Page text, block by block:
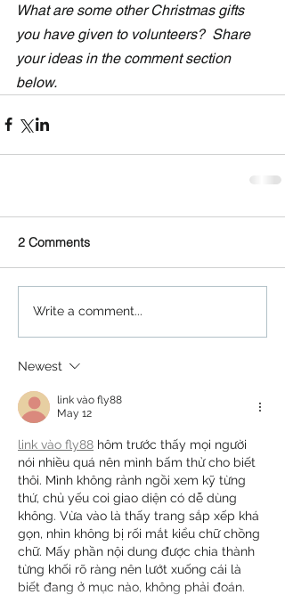
What are some other Christmas gifts
you have given to volunteers?  Share
your ideas in the comment section
below.
2 Comments
Write a comment...
Newest
link vào fly88
May 12
link vào fly88 hôm trước thấy mọi người
nói nhiều quá nên mình bấm thử cho biết
thôi. Mình không rảnh ngồi xem kỹ từng
thứ, chủ yếu coi giao diện có dễ dùng
không. Vừa vào là thấy trang sắp xếp khá
gọn, nhìn không bị rối mắt kiểu chữ chồng
chữ. Mấy phần nội dung được chia thành
từng khối rõ ràng nên lướt xuống cái là
biết đang ở mục nào, không phải đoán.